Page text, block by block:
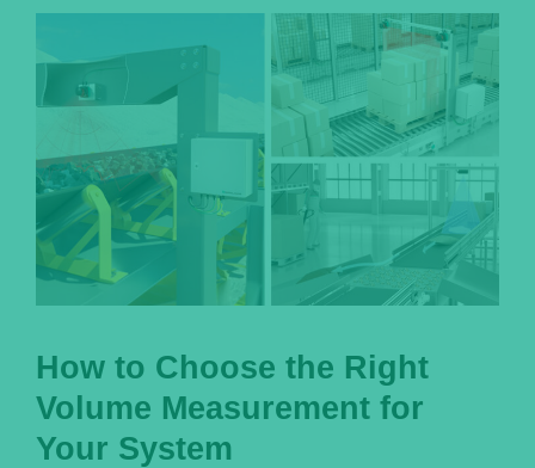
How to Choose the Right
Volume Measurement for
Your System